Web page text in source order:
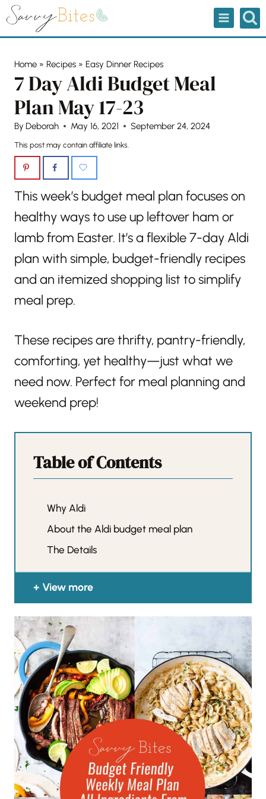
Skip
Home » Recipes » Easy Dinner Recipes
7 Day Aldi Budget Meal
Plan May 17-23
By Deborah May 16, 2021 September 24, 2024
This post may contain affiliate links.
This week’s budget meal plan focuses on
healthy ways to use up leftover ham or
lamb from Easter. It’s a flexible 7-day Aldi
plan with simple, budget-friendly recipes
and an itemized shopping list to simplify
meal prep.
These recipes are thrifty, pantry-friendly,
comforting, yet healthy—just what we
need now. Perfect for meal planning and
weekend prep!
Table of Contents
Why Aldi
About the Aldi budget meal plan
The Details
View more